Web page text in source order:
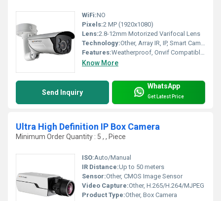
WiFi:NO
Pixels:2 MP (1920x1080)
Lens:2.8-12mm Motorized Varifocal Lens
Technology:Other, Array IR, IP, Smart Camera Technology
Features:Weatherproof, Onvif Compatible, Motion Detection
Know More
Send Inquiry
WhatsApp
Get Latest Price
Ultra High Definition IP Box Camera
Minimum Order Quantity : 5 , , Piece
ISO:Auto/Manual
IR Distance:Up to 50 meters
Sensor:Other, CMOS Image Sensor
Video Capture:Other, H.265/H.264/MJPEG
Product Type:Other, Box Camera